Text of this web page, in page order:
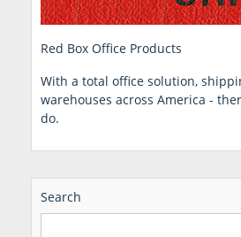
Red Box Office Products
With a total office solution,
warehouses across America -
do.
Search